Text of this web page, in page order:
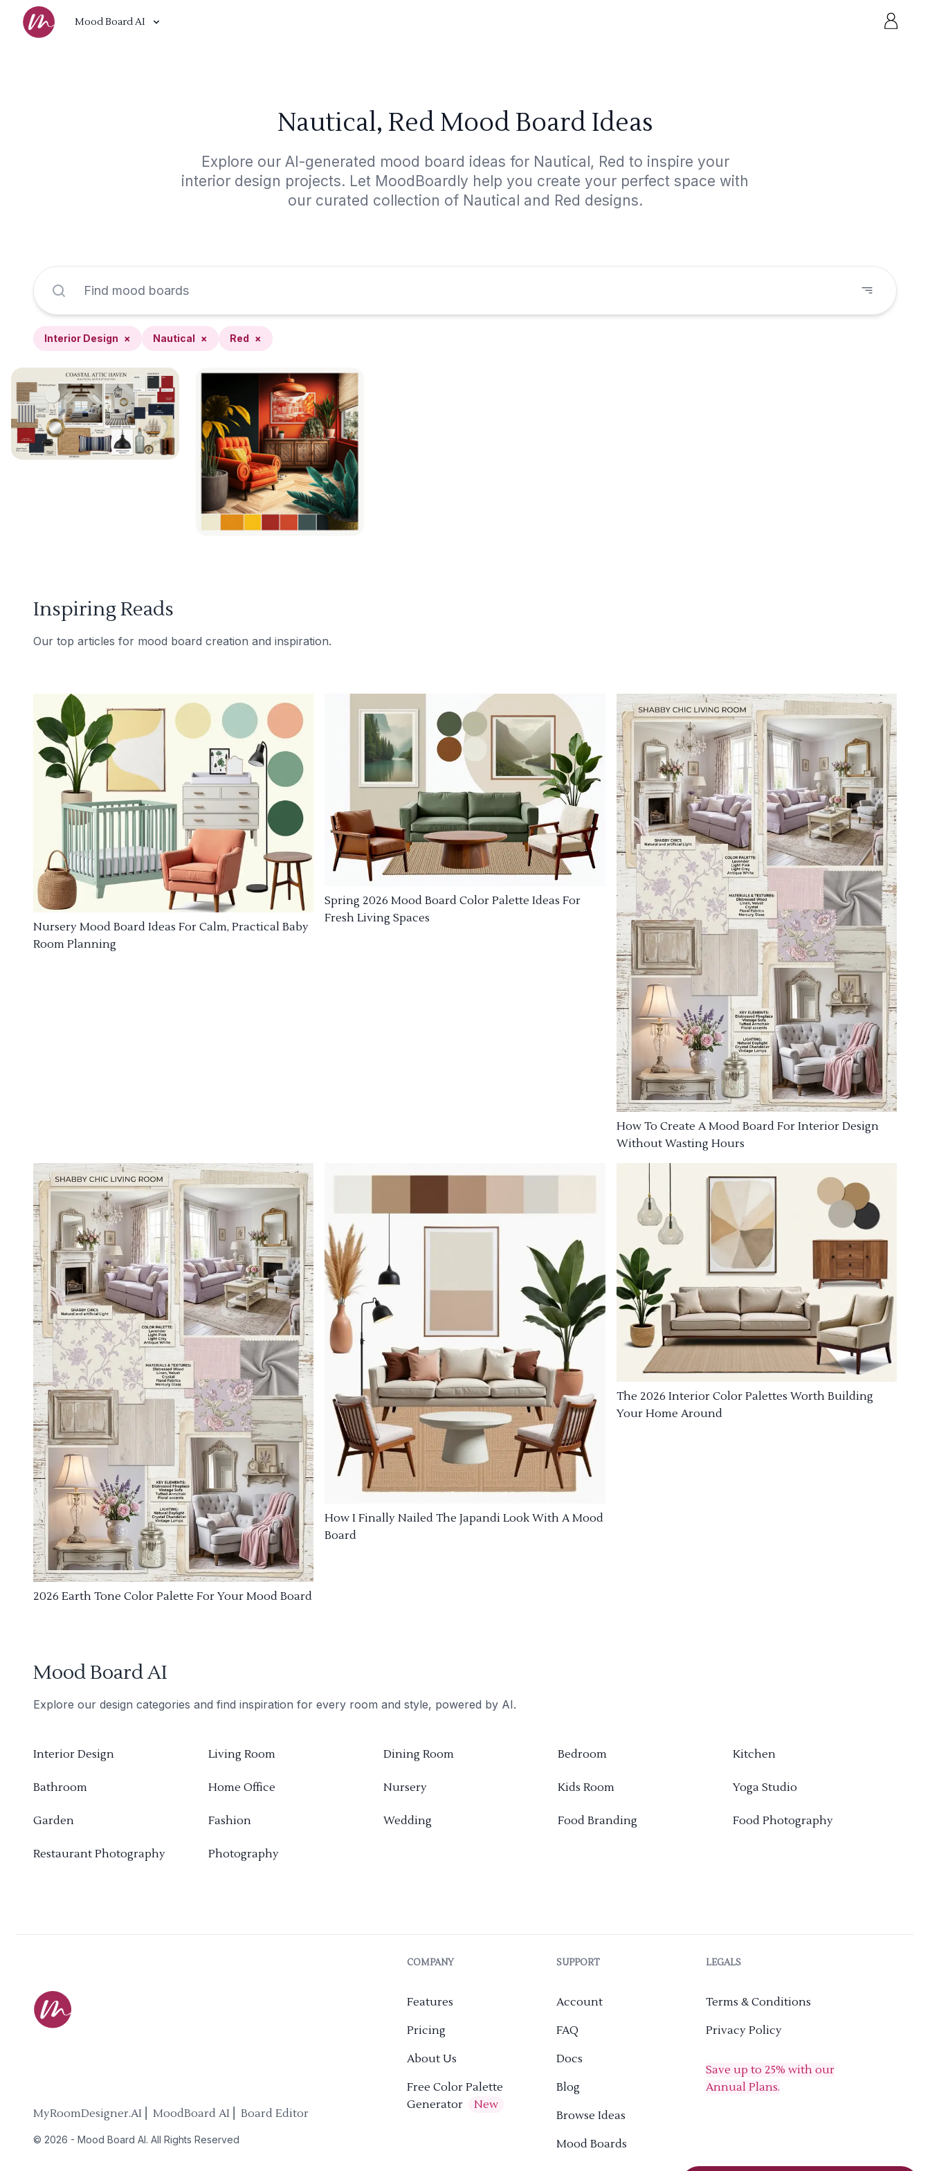
Mood Board AI
Nautical, Red Mood Board Ideas
Explore our AI-generated mood board ideas for Nautical, Red to inspire your
interior design projects. Let MoodBoardly help you create your perfect space with
our curated collection of Nautical and Red designs.
Interior Design × Nautical × Red ×
Inspiring Reads
Our top articles for mood board creation and inspiration.
Nursery Mood Board Ideas For Calm, Practical Baby
Room Planning
Spring 2026 Mood Board Color Palette Ideas For
Fresh Living Spaces
How To Create A Mood Board For Interior Design
Without Wasting Hours
2026 Earth Tone Color Palette For Your Mood Board
How I Finally Nailed The Japandi Look With A Mood
Board
The 2026 Interior Color Palettes Worth Building
Your Home Around
Mood Board AI
Explore our design categories and find inspiration for every room and style, powered by AI.
Interior Design Living Room Dining Room Bedroom Kitchen
Bathroom Home Office Nursery Kids Room Yoga Studio
Garden Fashion Wedding Food Branding Food Photography
Restaurant Photography Photography
MyRoomDesigner.AI ⎜ MoodBoard AI ⎜ Board Editor
© 2026 - Mood Board AI. All Rights Reserved
COMPANY
Features
Pricing
About Us
Free Color Palette
Generator
New
SUPPORT
Account
FAQ
Docs
Blog
Browse Ideas
Mood Boards
LEGALS
Terms & Conditions
Privacy Policy
Save up to 25% with our
Annual Plans.